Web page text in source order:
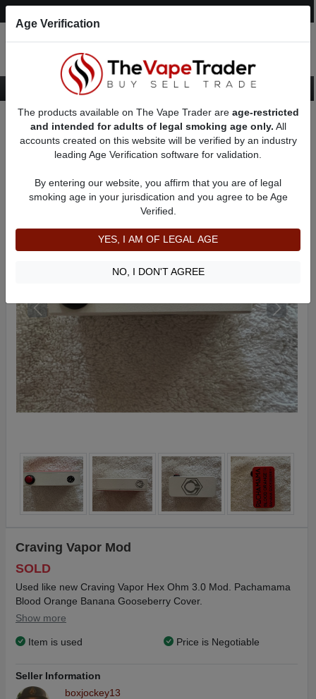
Want to Sell (WTS) Vape Device/Setup Ads
VV / VW Box Mods For Sale AD 81740
Craving Vapor Mod
SOLD
Used like new Craving Vapor Hex Ohm 3.0 Mod. Pachamama
Blood Orange Banana Gooseberry Cover.
Show more
Item is used Price is Negotiable
Seller Information
boxjockey13
Age Verification
The products available on The Vape Trader are age-restricted
and intended for adults of legal smoking age only. All
accounts created on this website will be verified by an industry
leading Age Verification software for validation.
By entering our website, you affirm that you are of legal
smoking age in your jurisdication and you agree to be Age
Verified.
YES, I AM OF LEGAL AGE
NO, I DON'T AGREE